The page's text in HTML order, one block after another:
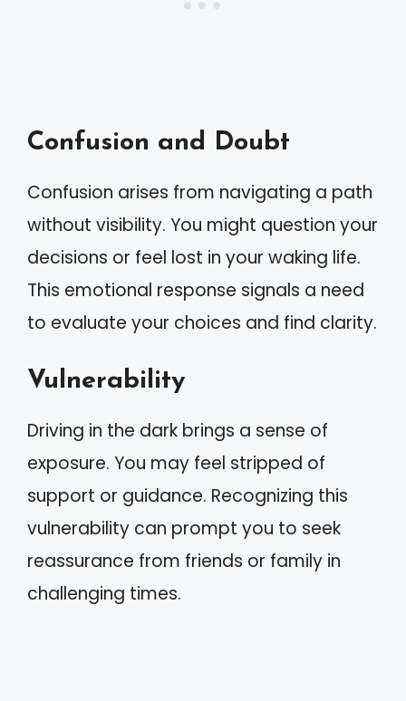
Confusion and Doubt
Confusion arises from navigating a path
without visibility. You might question your
decisions or feel lost in your waking life.
This emotional response signals a need
to evaluate your choices and find clarity.
Vulnerability
Driving in the dark brings a sense of
exposure. You may feel stripped of
support or guidance. Recognizing this
vulnerability can prompt you to seek
reassurance from friends or family in
challenging times.